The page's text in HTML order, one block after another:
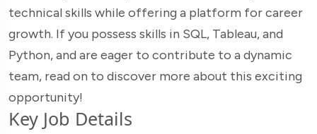
technical skills while offering a platform for career
growth. If you possess skills in SQL, Tableau, and
Python, and are eager to contribute to a dynamic
team, read on to discover more about this exciting
opportunity!
Key Job Details